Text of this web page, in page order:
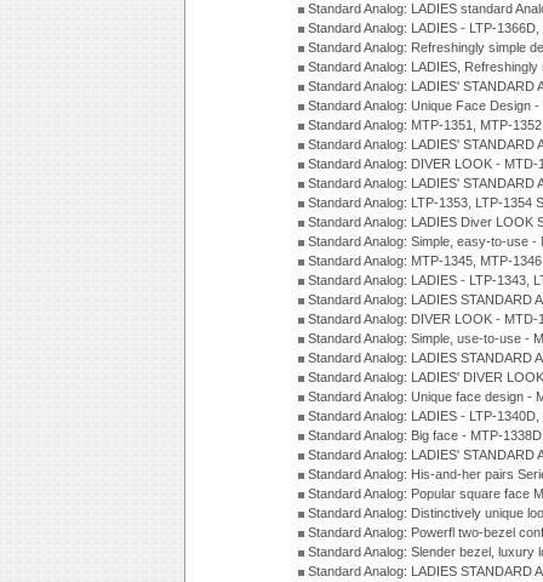
Standard Analog: LADIES standard
Standard Analog: LADIES - LTP-
Standard Analog: Refreshingly simple
Standard Analog: LADIES,
Standard Analog: LADIES'
Standard Analog: Unique Face Design
Standard Analog: MTP-1351, MTP-
Standard Analog: LADIES'
Standard Analog: DIVER LOOK -
Standard Analog: LADIES'
Standard Analog: LTP-1353, LTP-1354
Standard Analog: LADIES Diver LOOK
Standard Analog: Simple, easy-to-use
Standard Analog: MTP-1345, MTP-
Standard Analog: LADIES - LTP-1343,
Standard Analog: LADIES STANDARD
Standard Analog: DIVER LOOK -
Standard Analog: Simple, use-to-use -
Standard Analog: LADIES STANDARD
Standard Analog: LADIES' DIVER
Standard Analog: Unique face design -
Standard Analog: LADIES - LTP-
Standard Analog: Big face - MTP-
Standard Analog: LADIES' STANDARD
Standard Analog: His-and-her pairs
Standard Analog: Popular square face
Standard Analog: Distinctively unique
Standard Analog: Powerfl two-bezel
Standard Analog: Slender bezel, luxury
Standard Analog: LADIES STANDARD